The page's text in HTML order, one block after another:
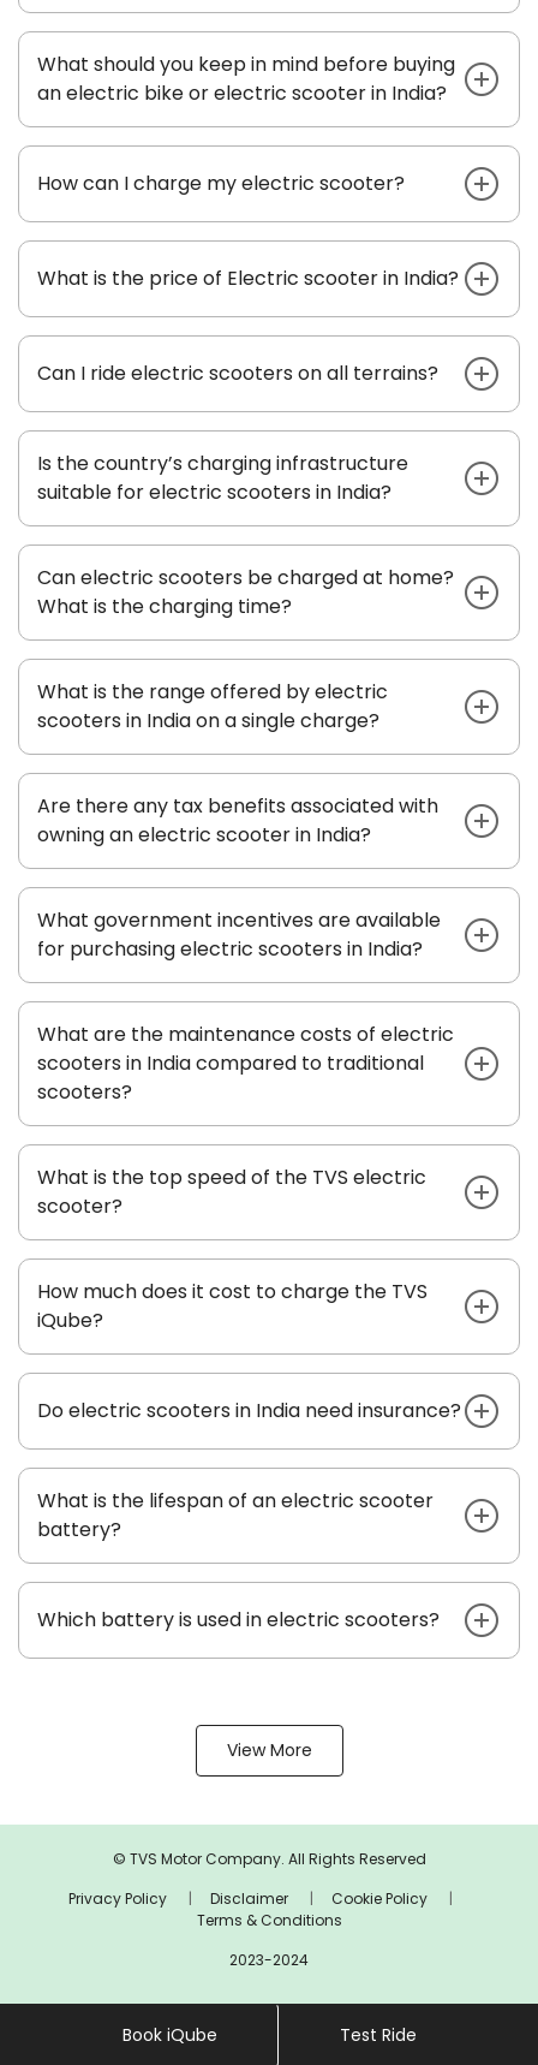
Book iQube Test Ride
What should you keep in mind before buying
an electric bike or electric scooter in India?
How can I charge my electric scooter?
What is the price of Electric scooter in India?
Can I ride electric scooters on all terrains?
Is the country’s charging infrastructure
suitable for electric scooters in India?
Can electric scooters be charged at home?
What is the charging time?
What is the range offered by electric
scooters in India on a single charge?
Are there any tax benefits associated with
owning an electric scooter in India?
What government incentives are available
for purchasing electric scooters in India?
What are the maintenance costs of electric
scooters in India compared to traditional
scooters?
What is the top speed of the TVS electric
scooter?
How much does it cost to charge the TVS
iQube?
Do electric scooters in India need insurance?
What is the lifespan of an electric scooter
battery?
Which battery is used in electric scooters?
View More
© TVS Motor Company. All Rights Reserved
Privacy Policy
Disclaimer
Cookie Policy
Terms & Conditions
2023-2024